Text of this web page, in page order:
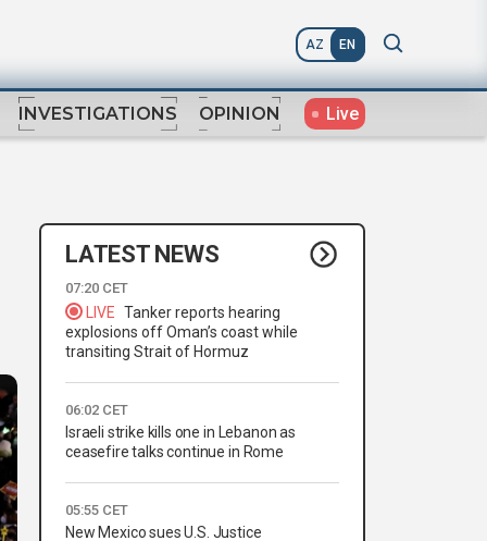
AZ EN
INVESTIGATIONS OPINION Live
LATEST NEWS
07:20 CET
LIVE Tanker reports hearing
explosions off Oman’s coast while
transiting Strait of Hormuz
06:02 CET
Israeli strike kills one in Lebanon as
ceasefire talks continue in Rome
05:55 CET
New Mexico sues U.S. Justice